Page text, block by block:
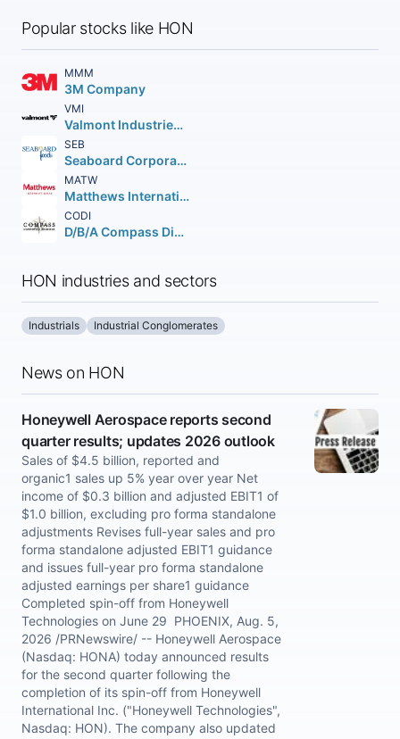
Popular stocks like HON
MMM
3M Company
VMI
Valmont Industries Inc.
SEB
Seaboard Corporation
MATW
Matthews International Corporation
CODI
D/B/A Compass Diversified Holdings Shares of Beneficial Interest
HON industries and sectors
Industrials Industrial Conglomerates
News on HON
Honeywell Aerospace reports second
quarter results; updates 2026 outlook
Sales of $4.5 billion, reported and
organic1 sales up 5% year over year Net
income of $0.3 billion and adjusted EBIT1 of
$1.0 billion, excluding pro forma standalone
adjustments Revises full-year sales and pro
forma standalone adjusted EBIT1 guidance
and issues full-year pro forma standalone
adjusted earnings per share1 guidance
Completed spin-off from Honeywell
Technologies on June 29 PHOENIX, Aug. 5,
2026 /PRNewswire/ -- Honeywell Aerospace
(Nasdaq: HONA) today announced results
for the second quarter following the
completion of its spin-off from Honeywell
International Inc. ("Honeywell Technologies",
Nasdaq: HON). The company also updated